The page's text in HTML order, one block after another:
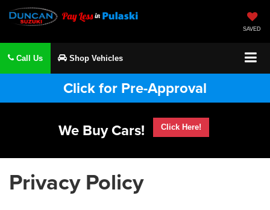
SAVED
Call Us Shop Vehicles
Click for Pre-Approval
We Buy Cars!
Click Here!
Privacy Policy